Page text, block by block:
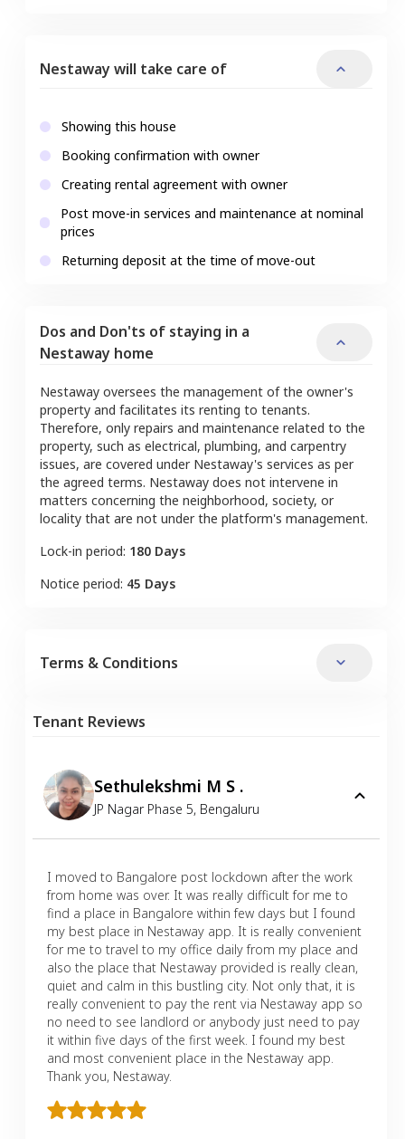
Nestaway will take care of
Showing this house
Booking confirmation with owner
Creating rental agreement with owner
Post move-in services and maintenance at nominal
prices
Returning deposit at the time of move-out
Dos and Don'ts of staying in a
Nestaway home
Nestaway oversees the management of the owner's
property and facilitates its renting to tenants.
Therefore, only repairs and maintenance related to the
property, such as electrical, plumbing, and carpentry
issues, are covered under Nestaway's services as per
the agreed terms. Nestaway does not intervene in
matters concerning the neighborhood, society, or
locality that are not under the platform's management.
Lock-in period: 180 Days
Notice period: 45 Days
Terms & Conditions
Tenant Reviews
Sethulekshmi M S .
JP Nagar Phase 5, Bengaluru
I moved to Bangalore post lockdown after the work
from home was over. It was really difficult for me to
find a place in Bangalore within few days but I found
my best place in Nestaway app. It is really convenient
for me to travel to my office daily from my place and
also the place that Nestaway provided is really clean,
quiet and calm in this bustling city. Not only that, it is
really convenient to pay the rent via Nestaway app so
no need to see landlord or anybody just need to pay
it within five days of the first week. I found my best
and most convenient place in the Nestaway app.
Thank you, Nestaway.